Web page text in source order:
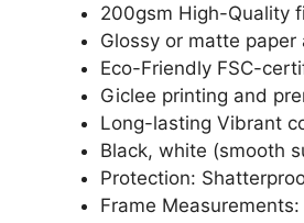
200gsm High-Quality
Glossy or matte
Eco-Friendly FSC-
Giclee printing and
Long-lasting Vibrant
Black, white (smooth
Protection:
Frame